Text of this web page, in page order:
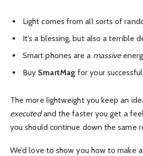
Light comes from all sorts of
It’s a blessing, but also a terrible
Smart phones are a massive
Buy SmartMag for your
The more lightweight you keep an
executedand the faster you get a
you should continue down the same
We’d love to show you how to make